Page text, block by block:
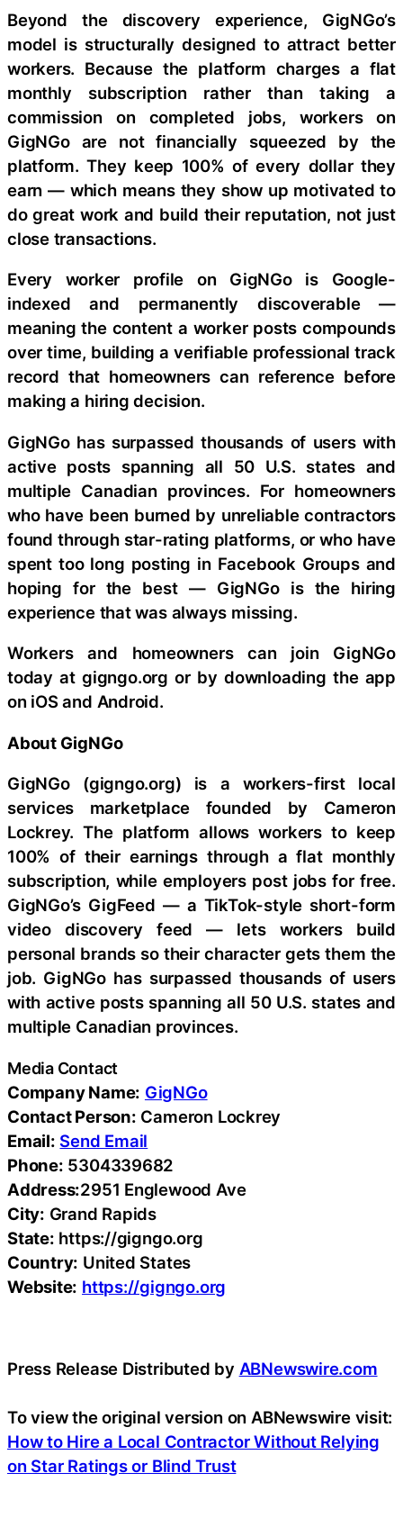
Beyond the discovery experience, GigNGo’s
model is structurally designed to attract better
workers. Because the platform charges a flat
monthly subscription rather than taking a
commission on completed jobs, workers on
GigNGo are not financially squeezed by the
platform. They keep 100% of every dollar they
earn — which means they show up motivated to
do great work and build their reputation, not just
close transactions.
Every worker profile on GigNGo is Google-
indexed and permanently discoverable —
meaning the content a worker posts compounds
over time, building a verifiable professional track
record that homeowners can reference before
making a hiring decision.
GigNGo has surpassed thousands of users with
active posts spanning all 50 U.S. states and
multiple Canadian provinces. For homeowners
who have been burned by unreliable contractors
found through star-rating platforms, or who have
spent too long posting in Facebook Groups and
hoping for the best — GigNGo is the hiring
experience that was always missing.
Workers and homeowners can join GigNGo
today at gigngo.org or by downloading the app
on iOS and Android.
About GigNGo
GigNGo (gigngo.org) is a workers-first local
services marketplace founded by Cameron
Lockrey. The platform allows workers to keep
100% of their earnings through a flat monthly
subscription, while employers post jobs for free.
GigNGo’s GigFeed — a TikTok-style short-form
video discovery feed — lets workers build
personal brands so their character gets them the
job. GigNGo has surpassed thousands of users
with active posts spanning all 50 U.S. states and
multiple Canadian provinces.
Media Contact
Company Name: GigNGo
Contact Person: Cameron Lockrey
Email: Send Email
Phone: 5304339682
Address:2951 Englewood Ave
City: Grand Rapids
State: https://gigngo.org
Country: United States
Website: https://gigngo.org
Press Release Distributed by ABNewswire.com
To view the original version on ABNewswire visit:
How to Hire a Local Contractor Without Relying
on Star Ratings or Blind Trust